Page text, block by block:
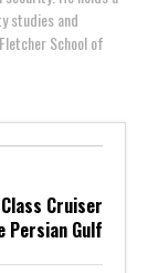
studies and
School of
Cruiser
Persian Gulf